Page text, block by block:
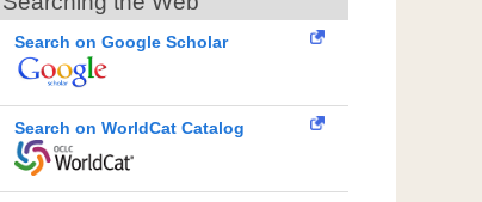
Search on Google Scholar
Search on WorldCat Catalog